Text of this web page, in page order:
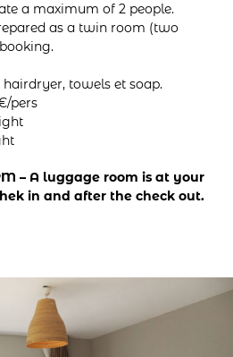
a maximum of 2 people.
as a twin room (two
towels et soap.
pers
– A luggage room is at your
in and after the check out.